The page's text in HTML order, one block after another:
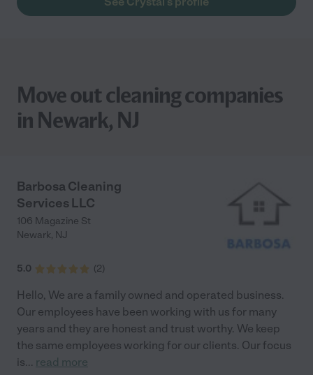
Move out cleaning companies
in Newark, NJ
Barbosa Cleaning
Services LLC
106 Magazine St
Newark, NJ
5.0 (2)
Hello, We are a family owned and operated business.
Our employees have been working with us for many
years and they are honest and trust worthy. We keep
the same employees working for our clients. Our focus
is... read more